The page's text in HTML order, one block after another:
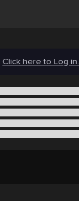
Click here to Log in.